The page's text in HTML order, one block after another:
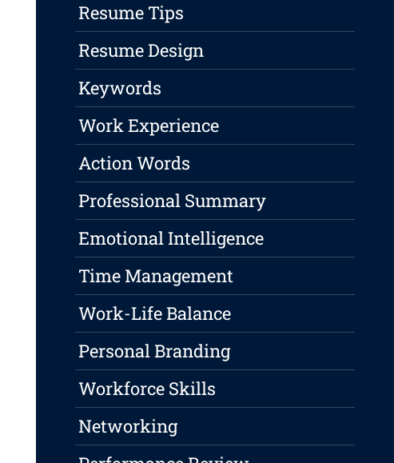
Resume Tips
Resume Design
Keywords
Work Experience
Action Words
Professional Summary
Emotional Intelligence
Time Management
Work-Life Balance
Personal Branding
Workforce Skills
Networking